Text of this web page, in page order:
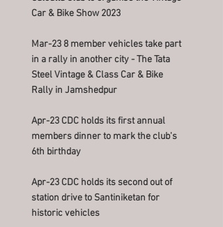
Car & Bike Show 2023
Mar-23 8 member vehicles take part
in a rally in another city - The Tata
Steel Vintage & Class Car & Bike
Rally in Jamshedpur
Apr-23 CDC holds its first annual
members dinner to mark the club's
6th birthday
Apr-23 CDC holds its second out of
station drive to Santiniketan for
historic vehicles